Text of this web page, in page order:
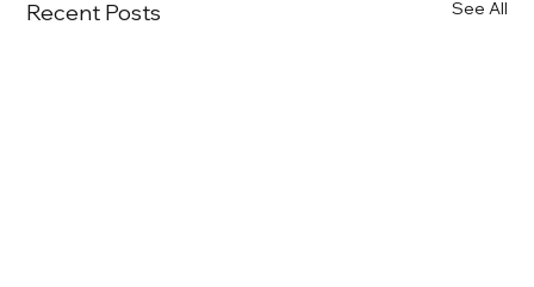
Recent Posts See All